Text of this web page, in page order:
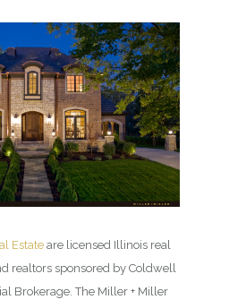
Estateare licensed Illinois real
realtors sponsored by Coldwell
Brokerage. The Miller + Miller